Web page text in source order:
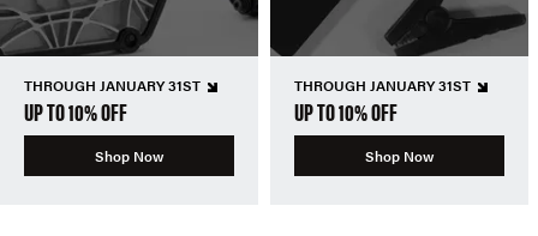
THROUGH JANUARY 31ST
UP TO 10% OFF
Shop Now
THROUGH JANUARY 31ST
UP TO 10% OFF
Shop Now